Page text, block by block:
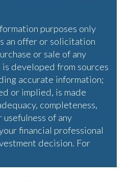
purposes only
an offer or solicitation
or sale of any
developed from sources
accurate information;
or implied, is made
completeness,
of any
financial professional
decision. For